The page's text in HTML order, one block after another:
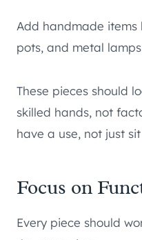
Add handmade items
pots, and metal
These pieces should
skilled hands, not
have a use, not just
Focus on
Every piece should